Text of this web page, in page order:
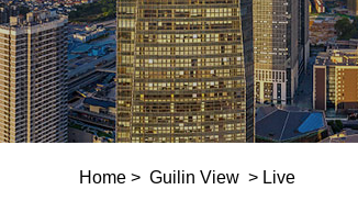
Home > Guilin View > Live